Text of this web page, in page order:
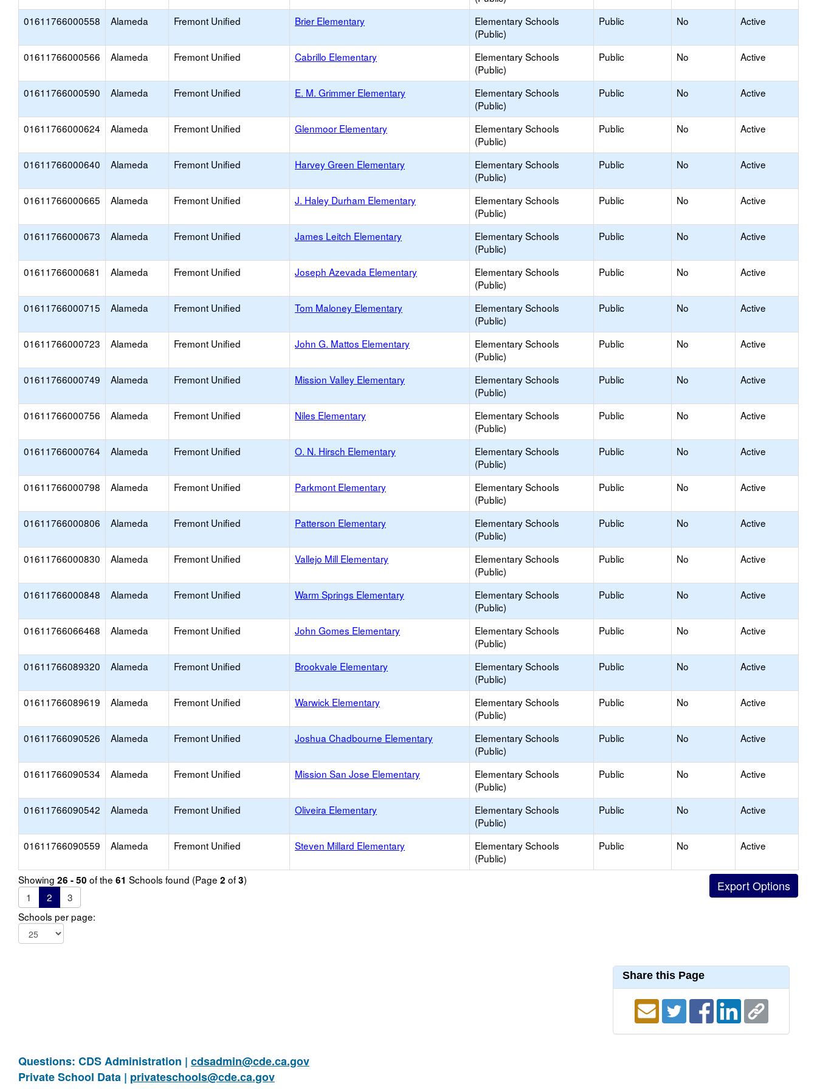
01611766000558 Alameda Fremont Unified Brier Elementary
Elementary Schools
(Public)
Public No Active
01611766000566 Alameda Fremont Unified Cabrillo Elementary
Elementary Schools
(Public)
Public No Active
01611766000590 Alameda Fremont Unified E. M. Grimmer Elementary
Elementary Schools
(Public)
Public No Active
01611766000624 Alameda Fremont Unified Glenmoor Elementary
Elementary Schools
(Public)
Public No Active
01611766000640 Alameda Fremont Unified Harvey Green Elementary
Elementary Schools
(Public)
Public No Active
01611766000665 Alameda Fremont Unified J. Haley Durham Elementary
Elementary Schools
(Public)
Public No Active
01611766000673 Alameda Fremont Unified James Leitch Elementary
Elementary Schools
(Public)
Public No Active
01611766000681 Alameda Fremont Unified Joseph Azevada Elementary
Elementary Schools
(Public)
Public No Active
01611766000715 Alameda Fremont Unified Tom Maloney Elementary
Elementary Schools
(Public)
Public No Active
01611766000723 Alameda Fremont Unified John G. Mattos Elementary
Elementary Schools
(Public)
Public No Active
01611766000749 Alameda Fremont Unified Mission Valley Elementary
Elementary Schools
(Public)
Public No Active
01611766000756 Alameda Fremont Unified Niles Elementary
Elementary Schools
(Public)
Public No Active
01611766000764 Alameda Fremont Unified O. N. Hirsch Elementary
Elementary Schools
(Public)
Public No Active
01611766000798 Alameda Fremont Unified Parkmont Elementary
Elementary Schools
(Public)
Public No Active
01611766000806 Alameda Fremont Unified Patterson Elementary
Elementary Schools
(Public)
Public No Active
01611766000830 Alameda Fremont Unified Vallejo Mill Elementary
Elementary Schools
(Public)
Public No Active
01611766000848 Alameda Fremont Unified Warm Springs Elementary
Elementary Schools
(Public)
Public No Active
01611766066468 Alameda Fremont Unified John Gomes Elementary
Elementary Schools
(Public)
Public No Active
01611766089320 Alameda Fremont Unified Brookvale Elementary
Elementary Schools
(Public)
Public No Active
01611766089619 Alameda Fremont Unified Warwick Elementary
Elementary Schools
(Public)
Public No Active
01611766090526 Alameda Fremont Unified Joshua Chadbourne Elementary
Elementary Schools
(Public)
Public No Active
01611766090534 Alameda Fremont Unified Mission San Jose Elementary
Elementary Schools
(Public)
Public No Active
01611766090542 Alameda Fremont Unified Oliveira Elementary
Elementary Schools
(Public)
Public No Active
01611766090559 Alameda Fremont Unified Steven Millard Elementary
Elementary Schools
(Public)
Public No Active
Showing 26 - 50 of the 61 Schools found (Page 2 of3)
1
2
3
Schools per page:
Share this Page
Questions: CDS Administration | cdsadmin@cde.ca.gov
Private School Data | privateschools@cde.ca.gov